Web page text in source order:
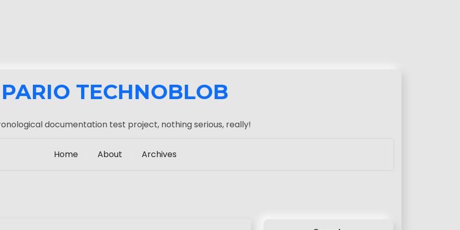
PARIO TECHNOBLOB
documentation test project, nothing serious, really!
Home About Archives